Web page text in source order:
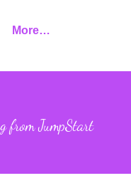
More…
from JumpStart